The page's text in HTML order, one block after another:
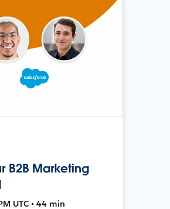
B2B Marketing
UTC • 44 min